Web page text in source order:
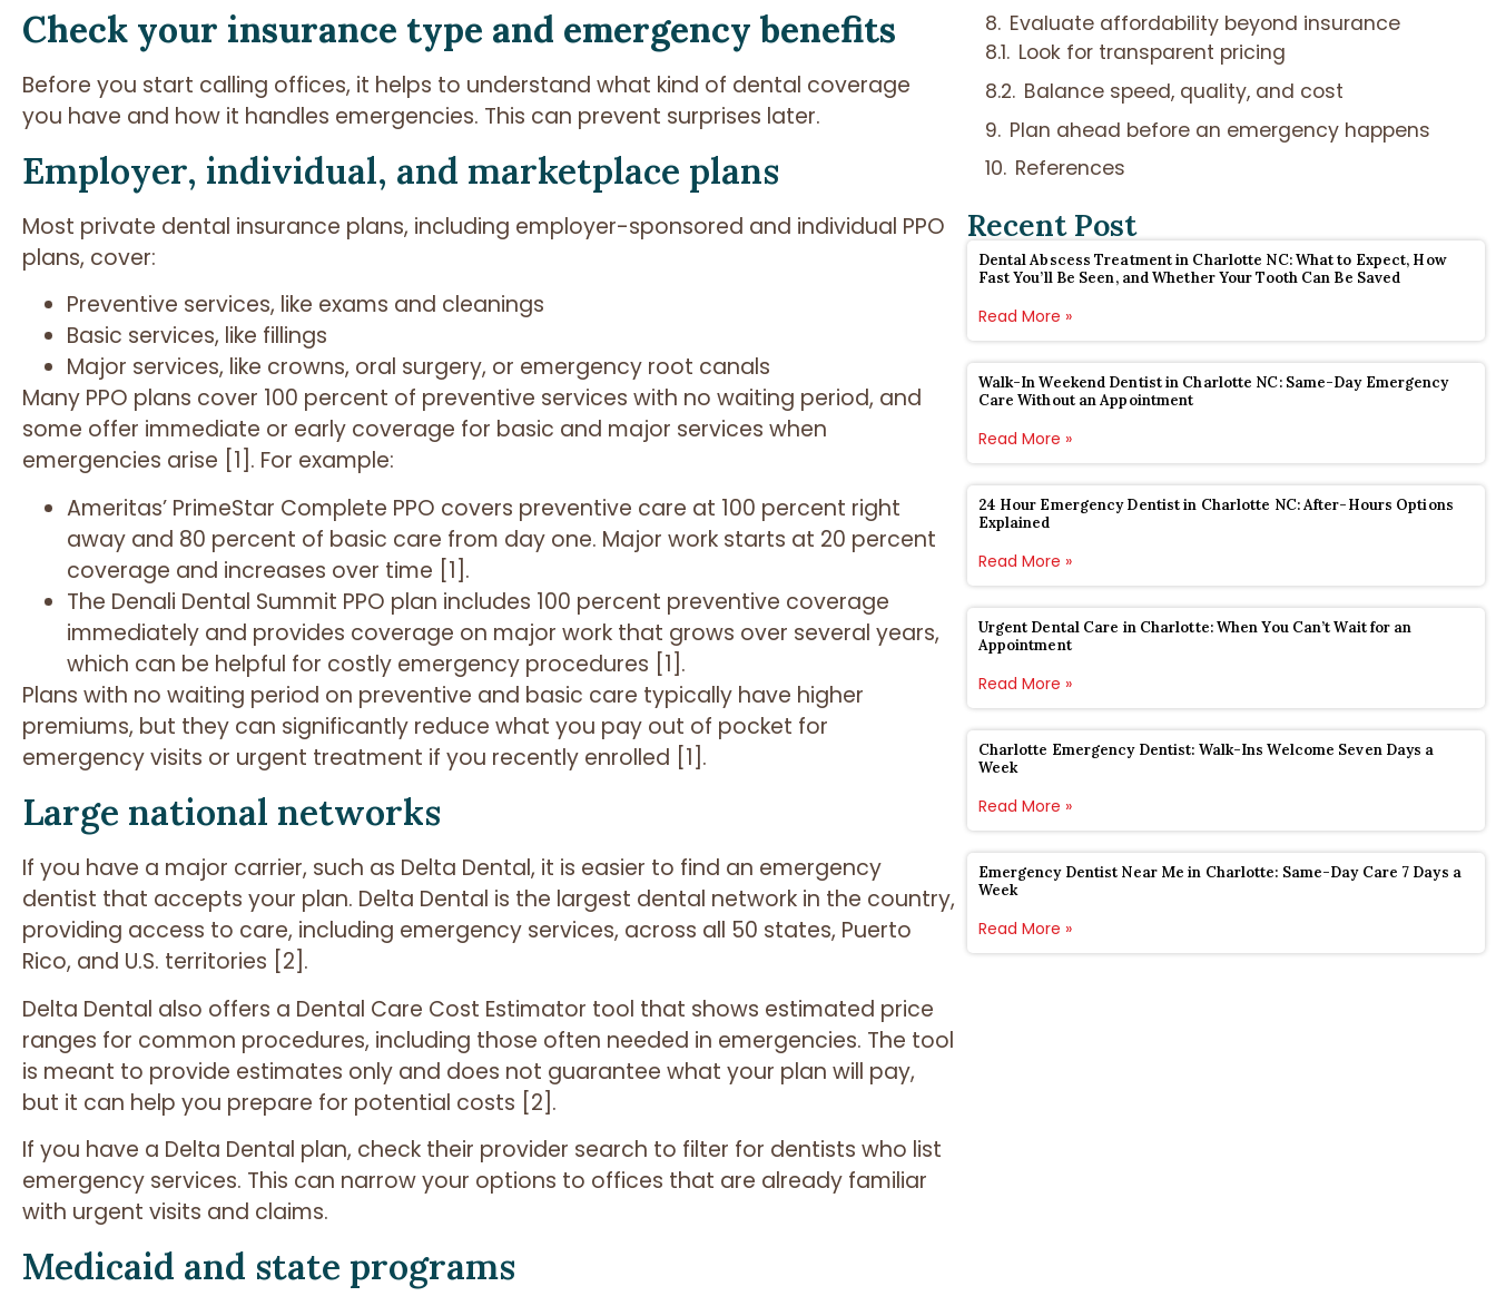
Check your insurance type and emergency benefits
Before you start calling offices, it helps to understand what kind of dental coverage
you have and how it handles emergencies. This can prevent surprises later.
Employer, individual, and marketplace plans
Most private dental insurance plans, including employer-sponsored and individual PPO
plans, cover:
Preventive services, like exams and cleanings
Basic services, like fillings
Major services, like crowns, oral surgery, or emergency root canals
Many PPO plans cover 100 percent of preventive services with no waiting period, and
some offer immediate or early coverage for basic and major services when
emergencies arise [1]. For example:
Ameritas’ PrimeStar Complete PPO covers preventive care at 100 percent right
away and 80 percent of basic care from day one. Major work starts at 20 percent
coverage and increases over time [1].
The Denali Dental Summit PPO plan includes 100 percent preventive coverage
immediately and provides coverage on major work that grows over several years,
which can be helpful for costly emergency procedures [1].
Plans with no waiting period on preventive and basic care typically have higher
premiums, but they can significantly reduce what you pay out of pocket for
emergency visits or urgent treatment if you recently enrolled [1].
Large national networks
If you have a major carrier, such as Delta Dental, it is easier to find an emergency
dentist that accepts your plan. Delta Dental is the largest dental network in the country,
providing access to care, including emergency services, across all 50 states, Puerto
Rico, and U.S. territories [2].
Delta Dental also offers a Dental Care Cost Estimator tool that shows estimated price
ranges for common procedures, including those often needed in emergencies. The tool
is meant to provide estimates only and does not guarantee what your plan will pay,
but it can help you prepare for potential costs [2].
If you have a Delta Dental plan, check their provider search to filter for dentists who list
emergency services. This can narrow your options to offices that are already familiar
with urgent visits and claims.
Medicaid and state programs
Evaluate affordability beyond insurance
Look for transparent pricing
Balance speed, quality, and cost
Plan ahead before an emergency happens
References
Recent Post
Dental Abscess Treatment in Charlotte NC: What to Expect, How
Fast You’ll Be Seen, and Whether Your Tooth Can Be Saved
Read More »
Walk-In Weekend Dentist in Charlotte NC: Same-Day Emergency
Care Without an Appointment
Read More »
24 Hour Emergency Dentist in Charlotte NC: After-Hours Options
Explained
Read More »
Urgent Dental Care in Charlotte: When You Can’t Wait for an
Appointment
Read More »
Charlotte Emergency Dentist: Walk-Ins Welcome Seven Days a
Week
Read More »
Emergency Dentist Near Me in Charlotte: Same-Day Care 7 Days a
Week
Read More »